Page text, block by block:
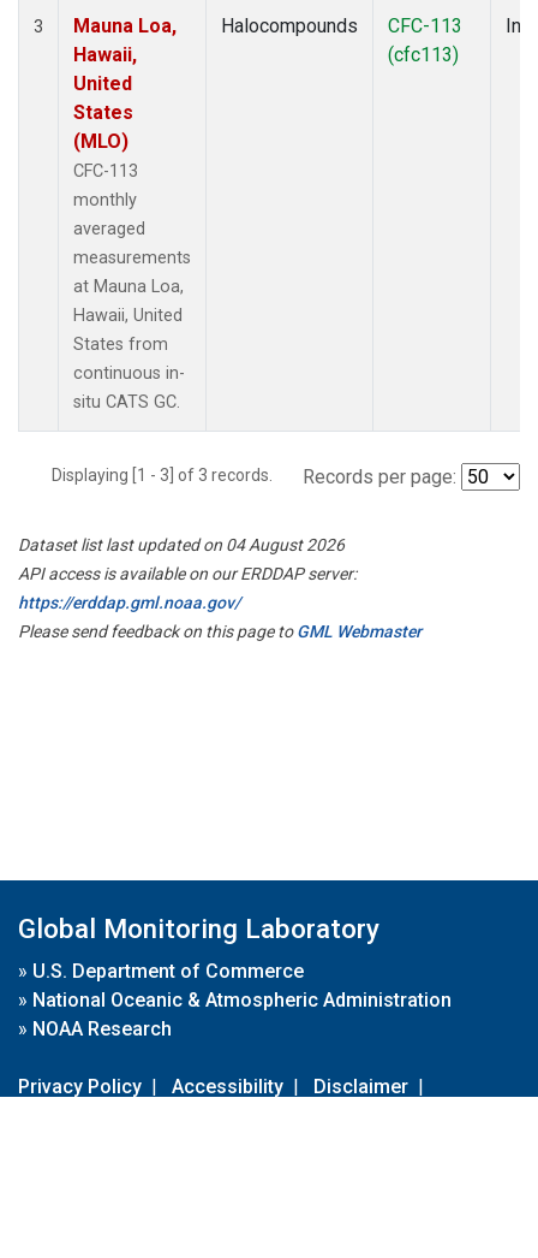
3
Mauna Loa,
Hawaii,
United
States
(MLO)
CFC-113
monthly
averaged
measurements
at Mauna Loa,
Hawaii, United
States from
continuous in-
situ CATS GC.
Halocompounds
CFC-113
(cfc113)
Displaying [1 - 3] of 3 records. Records per page:
Dataset list last updated on 04 August 2026
API access is available on our ERDDAP server:
https://erddap.gml.noaa.gov/
Please send feedback on this page toGML Webmaster
Global Monitoring Laboratory
» U.S. Department of Commerce
» National Oceanic & Atmospheric Administration
» NOAA Research
Privacy Policy | Accessibility | Disclaimer |